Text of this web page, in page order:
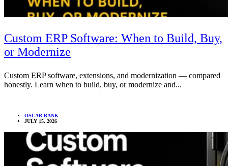
Custom ERP Software: When to Build, Buy,
or Modernize
Custom ERP software, extensions, and modernization — compared
honestly. Learn when to build, buy, or modernize and...
OSCAR RANK
JULY 15, 2026